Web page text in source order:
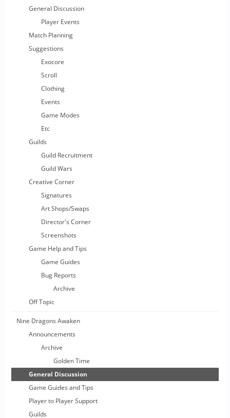
General Discussion
Player Events
Match Planning
Suggestions
Exocore
Scroll
Clothing
Events
Game Modes
Etc
Guilds
Guild Recruitment
Guild Wars
Creative Corner
Signatures
Art Shops/Swaps
Director's Corner
Screenshots
Game Help and Tips
Game Guides
Bug Reports
Archive
Off Topic
Nine Dragons Awaken
Announcements
Archive
Golden Time
General Discussion
Game Guides and Tips
Player to Player Support
Guilds